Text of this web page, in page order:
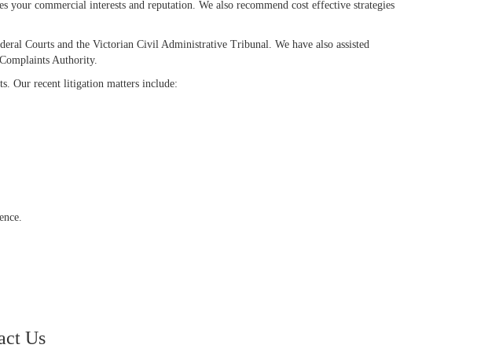
your commercial interests and reputation. We also recommend cost effective strategies
Courts and the Victorian Civil Administrative Tribunal. We have also assisted
Authority.
Our recent litigation matters include:
Us